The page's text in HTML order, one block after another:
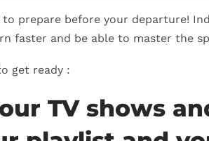
prepare before your departure!
faster and be able to master the
get ready :
TV shows